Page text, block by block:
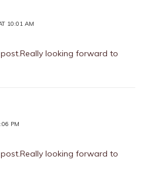
10:01 AM
looking forward to
PM
looking forward to